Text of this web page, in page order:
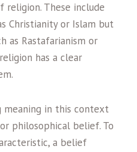
religion. These include
Christianity or Islam but
as Rastafarianism or
has a clear
meaning in this context
philosophical belief. To
a belief